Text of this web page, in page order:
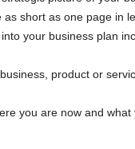
as short as one page in
your business plan
product or
you are now and